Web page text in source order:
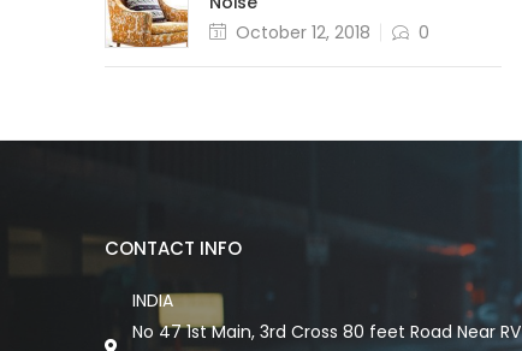
October 12, 2018
0
CONTACT INFO
INDIA
No 47 1st Main, 3rd Cross 80 feet Road Near RV